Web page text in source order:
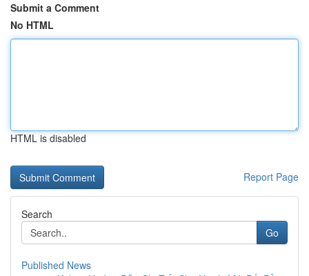
Submit a Comment
No HTML
HTML is disabled
Report Page
Search
Go
Published News